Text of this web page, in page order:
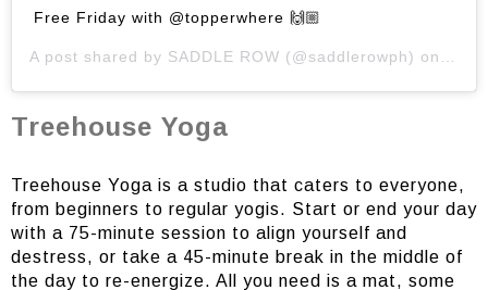
Free Friday with @topperwhere 🙌🏼
A post shared by SADDLE ROW (@saddlerowph) on
Treehouse Yoga
Treehouse Yoga is a studio that caters to everyone,
from beginners to regular yogis. Start or end your day
with a 75-minute session to align yourself and
destress, or take a 45-minute break in the middle of
the day to re-energize. All you need is a mat, some